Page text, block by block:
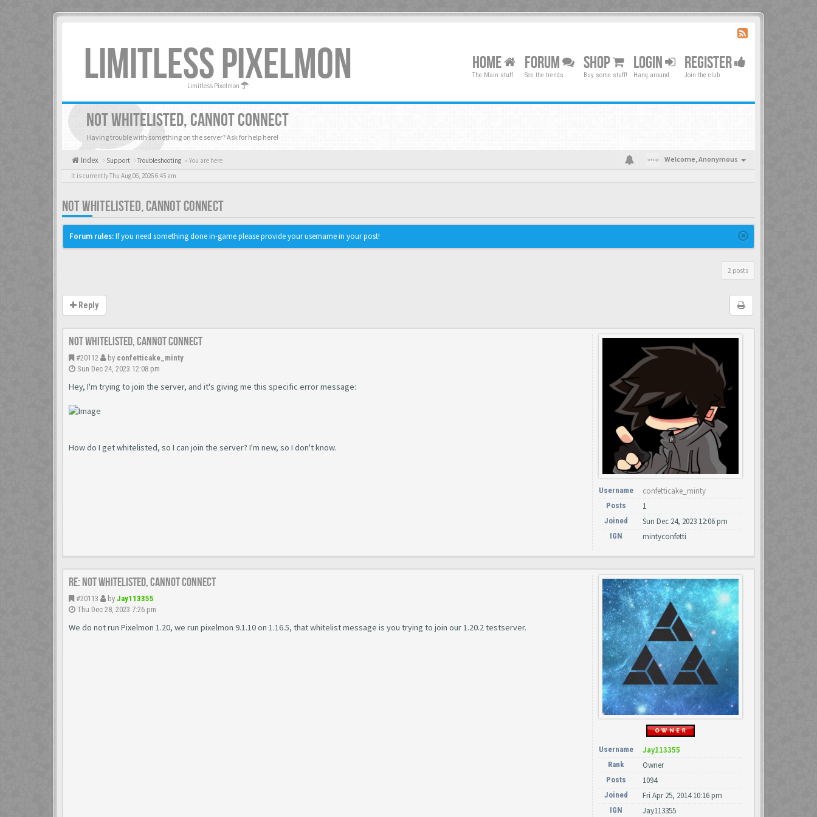
LIMITLESS PIXELMON
Limitless Pixelmon
HOME
The Main stuff
FORUM
See the trends
SHOP
Buy some stuff!
LOGIN
Hang around
REGISTER
Join the club
NOT WHITELISTED, CANNOT CONNECT
Having trouble with something on the server? Ask for help here!
Index Support Troubleshooting « You are here Welcome,Anonymous
It is currently Thu Aug 06, 2026 6:45 am
NOT WHITELISTED, CANNOT CONNECT
Forum rules:If you need something done in-game please provide your username in your post!
2 posts
Reply
Not Whitelisted, Cannot connect
#20112 by confetticake_minty
Sun Dec 24, 2023 12:08 pm
Hey, I'm trying to join the server, and it's giving me this specific error message:
How do I get whitelisted, so I can join the server? I'm new, so I don't know.
Username confetticake_minty
Posts 1
Joined Sun Dec 24, 2023 12:06 pm
IGN mintyconfetti
Re: Not Whitelisted, Cannot connect
#20113 by Jay113355
Thu Dec 28, 2023 7:26 pm
We do not run Pixelmon 1.20, we run pixelmon 9.1.10 on 1.16.5, that whitelist message is you trying to join our 1.20.2 testserver.
Username Jay113355
Rank Owner
Posts 1094
Joined Fri Apr 25, 2014 10:16 pm
IGN Jay113355